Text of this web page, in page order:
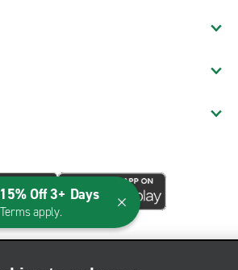
Off 3+ Days
apply.